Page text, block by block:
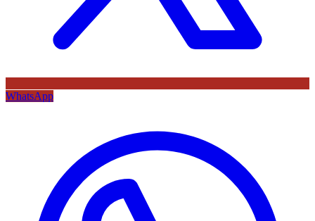
WhatsApp